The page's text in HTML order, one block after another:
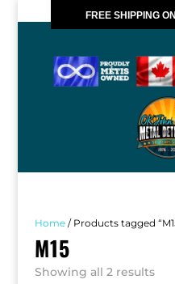
FREE SHIPPING
Home/ Products tagged
M15
Showing all 2 results